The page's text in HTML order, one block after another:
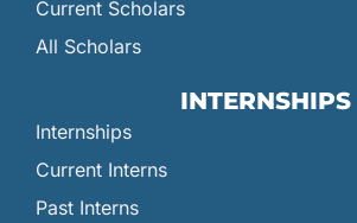
Current Scholars
All Scholars
INTERNSHIPS
Internships
Current Interns
Past Interns